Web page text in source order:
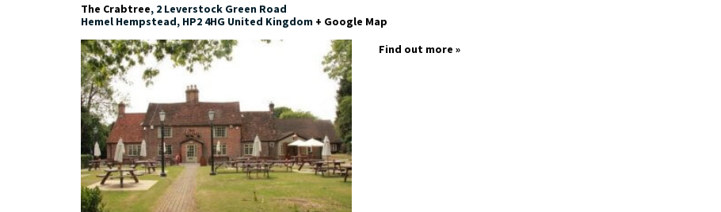
The Crabtree, 2 Leverstock Green Road
Hemel Hempstead, HP2 4HG United Kingdom + Google Map
Find out more »